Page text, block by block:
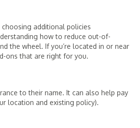
additional policies
how to reduce out-of-
the wheel. If you’re located in or near
ons that are right for you.
to their name. It can also help pay
location and existing policy).